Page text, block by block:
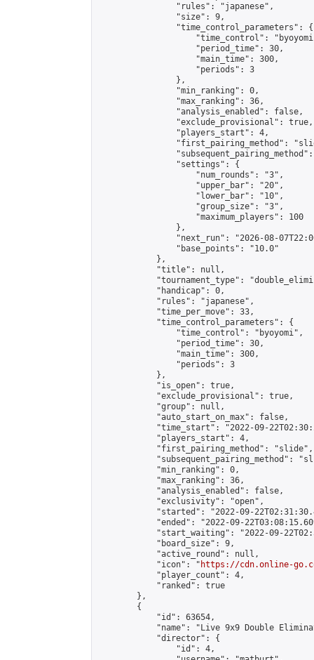
                "rules": "japanese",
                "size": 9,
                "time_control_parameters": {
"time_control":
                    "period_time": 30,
                    "main_time": 300,
                    "periods": 3
                },
                "min_ranking": 0,
                "max_ranking": 36,
                "analysis_enabled": false,
                "exclude_provisional": true,
                "players_start": 4,
"first_pairing_method":
                "settings": {
                    "num_rounds": "3",
                    "upper_bar": "20",
                    "lower_bar": "10",
                    "group_size": "3",
                    "maximum_players": 100
                },
"next_run": "2026-08-
                "base_points": "10.0"
            },
            "title": null,
"tournament_type":
            "handicap": 0,
            "rules": "japanese",
            "time_per_move": 33,
            "time_control_parameters": {
                "time_control": "byoyomi",
                "period_time": 30,
                "main_time": 300,
                "periods": 3
            },
            "is_open": true,
            "exclude_provisional": true,
            "group": null,
            "auto_start_on_max": false,
"time_start": "2022-09-
            "players_start": 4,
            "first_pairing_method": "slide",
"subsequent_pairing_method":
            "min_ranking": 0,
            "max_ranking": 36,
            "analysis_enabled": false,
            "exclusivity": "open",
"started": "2022-09-
"ended": "2022-09-
"start_waiting": "2022-09-
            "board_size": 9,
            "active_round": null,
            "icon": "
https://cdn.online-
            "player_count": 4,
            "ranked": true
        },
        {
            "id": 63654,
"name": "Live 9x9 Double
            "director": {
                "id": 4,